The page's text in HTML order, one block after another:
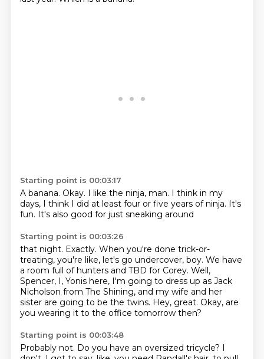
Starting point is 00:03:17
A banana. Okay. I like the ninja, man. I think in my
days, I think I did at least four or five years of ninja. It's
fun. It's also good for just sneaking around
Starting point is 00:03:26
that night. Exactly. When you're done trick-or-
treating, you're like, let's go undercover, boy. We have
a room full of hunters and TBD for Corey. Well,
Spencer, I, Yonis here, I'm going to dress up as Jack
Nicholson from The Shining, and my wife and her
sister are going to be the twins. Hey, great. Okay, are
you wearing it to the office tomorrow then?
Starting point is 00:03:48
Probably not. Do you have an oversized tricycle? I